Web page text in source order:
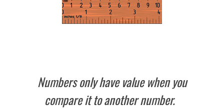
Numbers only have value when you
compare it to another number.